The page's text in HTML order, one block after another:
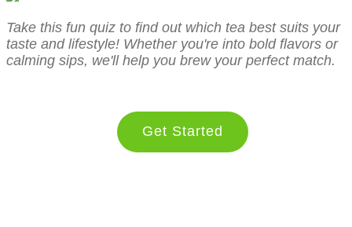
Take this fun quiz to find out which tea best suits your
taste and lifestyle! Whether you're into bold flavors or
calming sips, we'll help you brew your perfect match.
Get Started